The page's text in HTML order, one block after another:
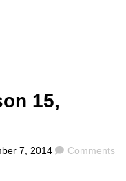
15,
7, 2014 Comments
Comments